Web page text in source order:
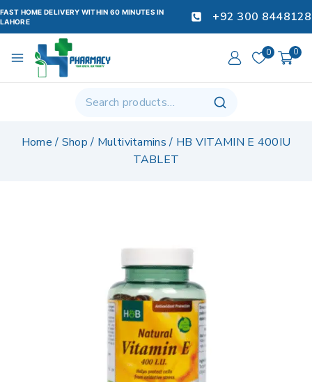
FAST HOME DELIVERY WITHIN 60 MINUTES IN
LAHORE
+92 300 8448128
0 0
Home / Shop / Multivitamins / HB VITAMIN E 400IU
TABLET